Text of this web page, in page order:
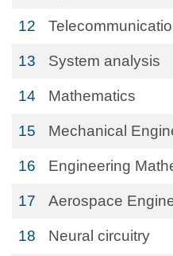
12
13 System analysis
14 Mathematics
15 Mechanical
16 Engineering
17 Aerospace
18 Neural circuitry